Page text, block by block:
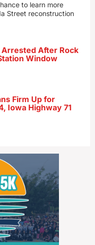
to learn more
Street reconstruction
Arrested After Rock
Window
Firm Up for
Iowa Highway 71